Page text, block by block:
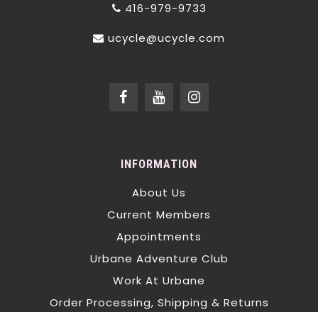
416-979-9733
ucycle@ucycle.com
INFORMATION
About Us
Current Members
Appointments
Urbane Adventure Club
Work At Urbane
Order Processing, Shipping & Returns